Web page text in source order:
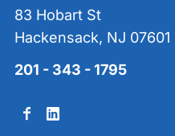
83 Hobart St
Hackensack, NJ 07601
201 - 343 - 1795